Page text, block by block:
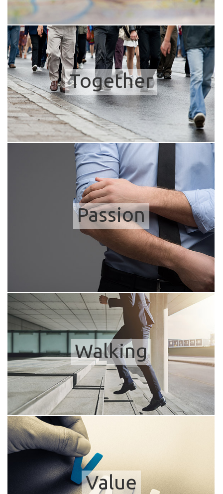
Together
Passion
Walking
Value